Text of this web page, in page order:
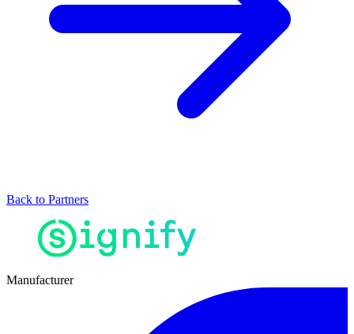
Back to Partners
Manufacturer